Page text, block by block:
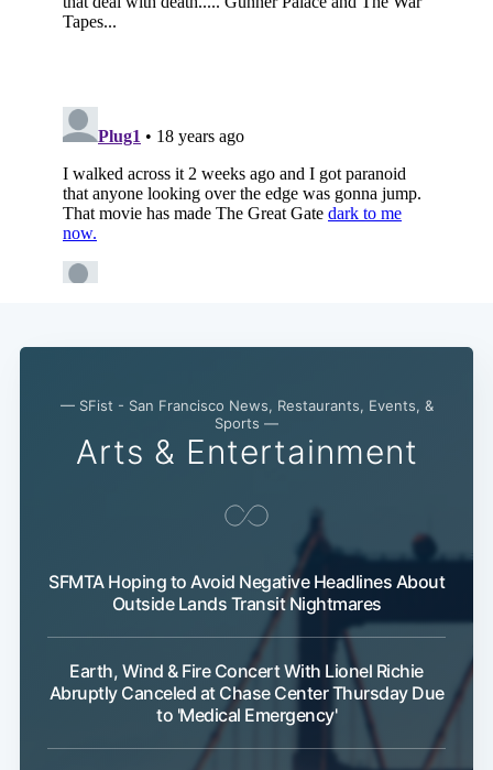
— SFist - San Francisco News, Restaurants, Events, &
Sports —
Arts & Entertainment
SFMTA Hoping to Avoid Negative Headlines About
Outside Lands Transit Nightmares
Earth, Wind & Fire Concert With Lionel Richie
Abruptly Canceled at Chase Center Thursday Due
to 'Medical Emergency'
Subscribe